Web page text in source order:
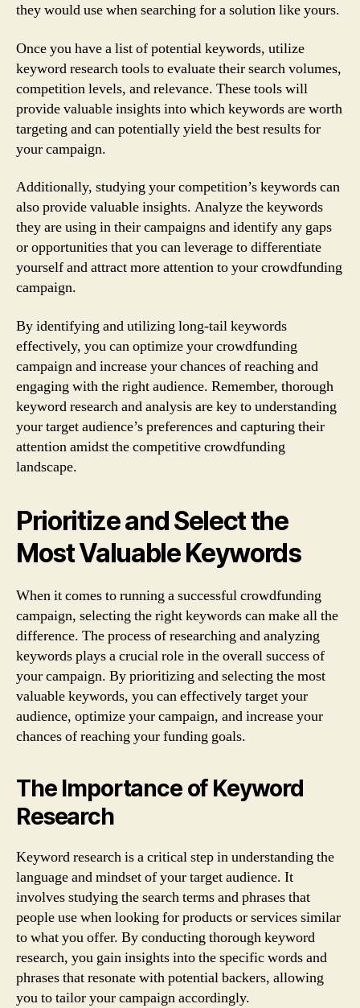
they would use when searching for a solution like yours.
Once you have a list of potential keywords, utilize
keyword research tools to evaluate their search volumes,
competition levels, and relevance. These tools will
provide valuable insights into which keywords are worth
targeting and can potentially yield the best results for
your campaign.
Additionally, studying your competition’s keywords can
also provide valuable insights. Analyze the keywords
they are using in their campaigns and identify any gaps
or opportunities that you can leverage to differentiate
yourself and attract more attention to your crowdfunding
campaign.
By identifying and utilizing long-tail keywords
effectively, you can optimize your crowdfunding
campaign and increase your chances of reaching and
engaging with the right audience. Remember, thorough
keyword research and analysis are key to understanding
your target audience’s preferences and capturing their
attention amidst the competitive crowdfunding
landscape.
Prioritize and Select the
Most Valuable Keywords
When it comes to running a successful crowdfunding
campaign, selecting the right keywords can make all the
difference. The process of researching and analyzing
keywords plays a crucial role in the overall success of
your campaign. By prioritizing and selecting the most
valuable keywords, you can effectively target your
audience, optimize your campaign, and increase your
chances of reaching your funding goals.
The Importance of Keyword
Research
Keyword research is a critical step in understanding the
language and mindset of your target audience. It
involves studying the search terms and phrases that
people use when looking for products or services similar
to what you offer. By conducting thorough keyword
research, you gain insights into the specific words and
phrases that resonate with potential backers, allowing
you to tailor your campaign accordingly.